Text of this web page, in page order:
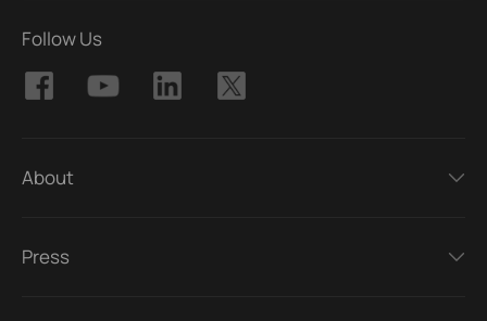
Follow Us
About
Press